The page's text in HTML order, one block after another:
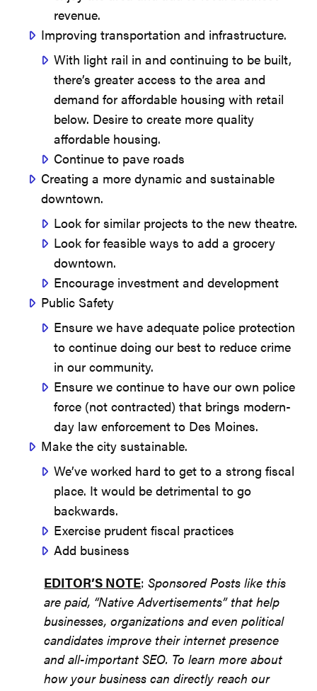
revenue.
Improving transportation and infrastructure.
With light rail in and continuing to be built,
there’s greater access to the area and
demand for affordable housing with retail
below. Desire to create more quality
affordable housing.
Continue to pave roads
Creating a more dynamic and sustainable
downtown.
Look for similar projects to the new theatre.
Look for feasible ways to add a grocery
downtown.
Encourage investment and development
Public Safety
Ensure we have adequate police protection
to continue doing our best to reduce crime
in our community.
Ensure we continue to have our own police
force (not contracted) that brings modern-
day law enforcement to Des Moines.
Make the city sustainable.
We’ve worked hard to get to a strong fiscal
place. It would be detrimental to go
backwards.
Exercise prudent fiscal practices
Add business
EDITOR’S NOTE:Sponsored Posts like this
are paid, “Native Advertisements” that help
businesses, organizations and even political
candidates improve their internet presence
and all-important SEO. To learn more about
how your business can directly reach our